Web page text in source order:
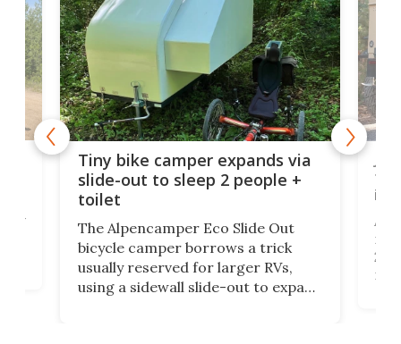
Tiny bike camper expands via
slide-out to sleep 2 people +
toilet
The Alpencamper Eco Slide Out
bicycle camper borrows a trick
usually reserved for larger RVs,
using a sidewall slide-out to expand
run